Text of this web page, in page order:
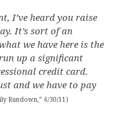
I’ve heard you raise
It’s sort of an
we have here is the
up a significant
credit card.
and we have to pay
Rundown,” 6/30/11)